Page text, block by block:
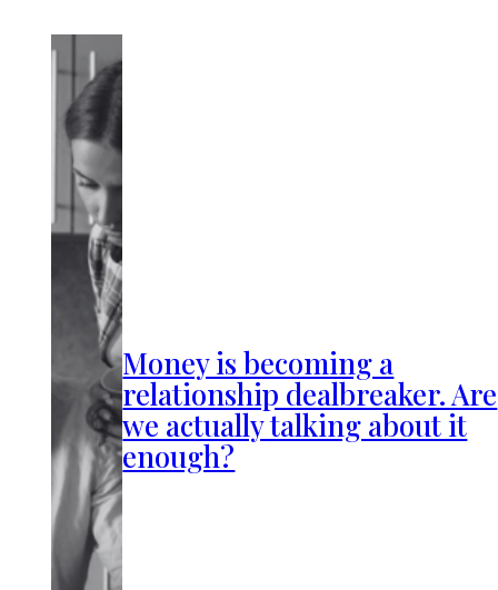
Money is becoming a
relationship dealbreaker. Are
we actually talking about it
enough?